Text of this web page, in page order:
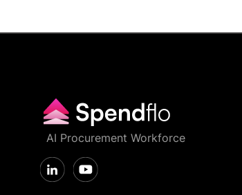
AI Procurement Workforce